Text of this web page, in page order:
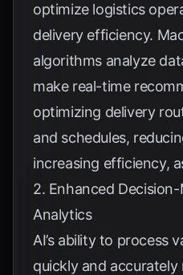
optimize logistics
delivery efficiency.
algorithms analyze
make real-time
optimizing delivery
and schedules,
increasing efficiency,
2. Enhanced
Analytics
AI’s ability to process
quickly and accurately